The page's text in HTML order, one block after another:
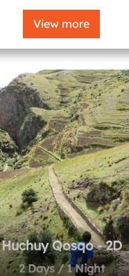
View more
Huchuy Qosqo - 2D
2 Days / 1 Night